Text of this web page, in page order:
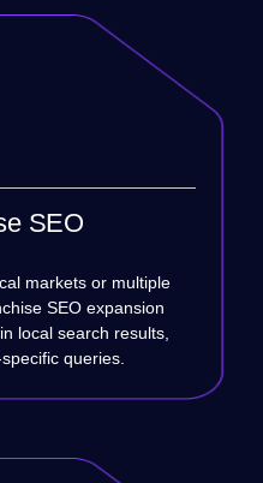
SEO
markets or multiple
SEO expansion
local search results,
queries.